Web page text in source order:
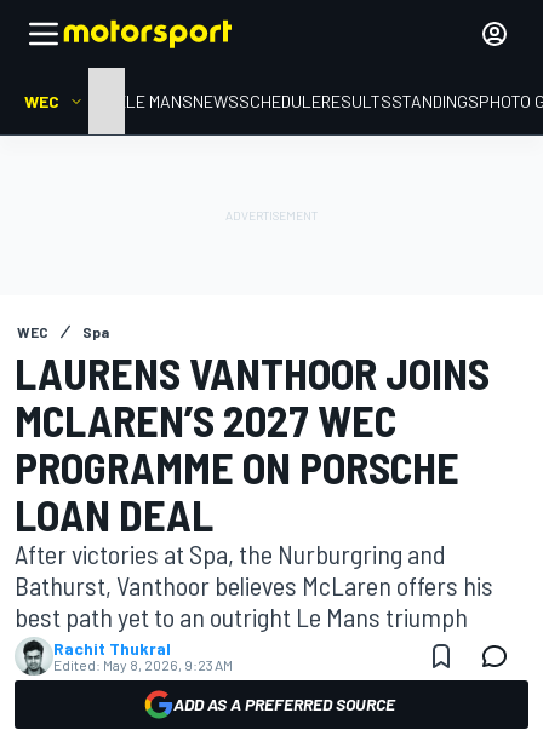
WEC HOMELE MANSNEWSSCHEDULERESULTSSTANDINGSPHOTO
WEC Spa
LAURENS VANTHOOR JOINS
MCLAREN’S 2027 WEC
PROGRAMME ON PORSCHE
LOAN DEAL
After victories at Spa, the Nurburgring and
Bathurst, Vanthoor believes McLaren offers his
best path yet to an outright Le Mans triumph
Rachit Thukral
Edited: May 8, 2026, 9:23 AM
ADD AS A PREFERRED SOURCE